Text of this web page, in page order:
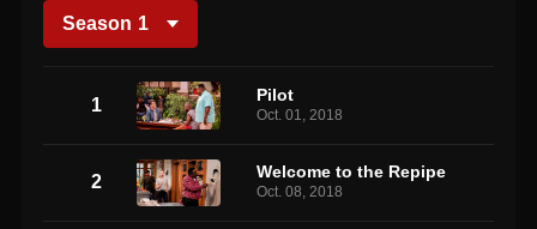
Season 1
1 Pilot
Oct. 01, 2018
2 Welcome to the Repipe
Oct. 08, 2018